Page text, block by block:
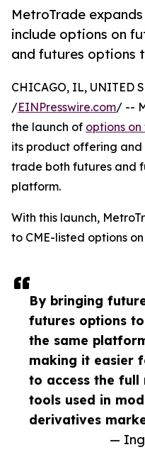
MetroTrade
include options on
and futures options
By bringing
futures options
the same
making it easier
to access the full
tools used in
derivatives
—
CHICAGO, IL, UNITED
/EINPresswire.com/ --
the launch of options
its product offering
trade both futures and
platform.
With this launch,
to CME-listed options